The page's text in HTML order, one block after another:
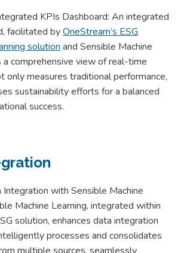
KPIs Dashboard: An integrated
facilitated byOneStream’s ESG
solution and Sensible Machine
a comprehensive view of real-time
only measures traditional performance,
sustainability efforts for a balanced
success.
with Sensible Machine
Machine Learning, integrated within
solution, enhances data integration
processes and consolidates